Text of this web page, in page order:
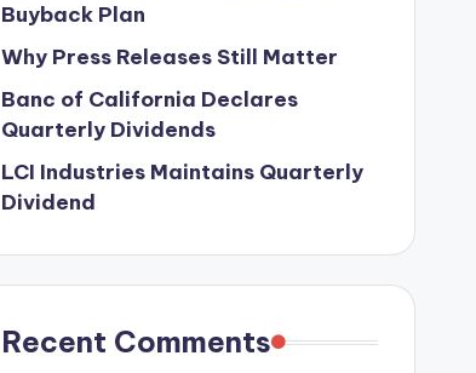
Buyback Plan
Why Press Releases Still Matter
Banc of California Declares
Quarterly Dividends
LCI Industries Maintains Quarterly
Dividend
Recent Comments